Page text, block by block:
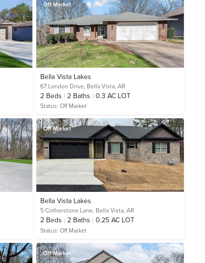
Off Market
Bella Vista Lakes
67 London Drive, Bella Vista, AR
2 Beds 2 Baths 0.3 AC LOT
Status: Off Market
Off Market
Bella Vista Lakes
5 Cotherstone Lane, Bella Vista, AR
2 Beds 2 Baths 0.25 AC LOT
Status: Off Market
Off Market